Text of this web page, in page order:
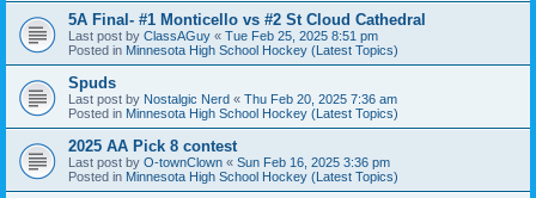
5A Final- #1 Monticello vs #2 St Cloud Cathedral
Last post by ClassAGuy « Tue Feb 25, 2025 8:51 pm
Posted in Minnesota High School Hockey (Latest Topics)
Spuds
Last post by Nostalgic Nerd « Thu Feb 20, 2025 7:36 am
Posted in Minnesota High School Hockey (Latest Topics)
2025 AA Pick 8 contest
Last post by O-townClown « Sun Feb 16, 2025 3:36 pm
Posted in Minnesota High School Hockey (Latest Topics)